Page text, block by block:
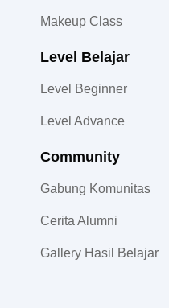
Makeup Class
Level Belajar
Level Beginner
Level Advance
Community​
Gabung Komunitas
Cerita Alumni
Gallery Hasil Belajar